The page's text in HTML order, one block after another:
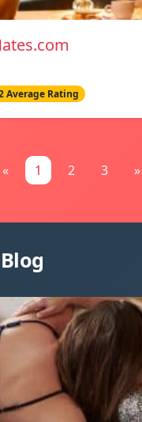
Average Rating
« 1 2 3 »